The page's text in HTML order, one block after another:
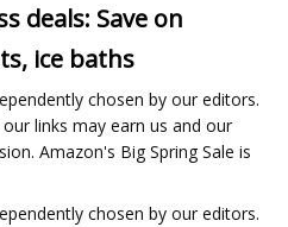
deals: Save on
ice baths
chosen by our editors.
links may earn us and our
Amazon's Big Spring Sale is
chosen by our editors.